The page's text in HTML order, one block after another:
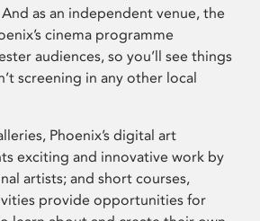
as an independent venue, the
cinema programme
audiences, so you’ll see things
screening in any other local
Phoenix’s digital art
exciting and innovative work by
artists; and short courses,
provide opportunities for